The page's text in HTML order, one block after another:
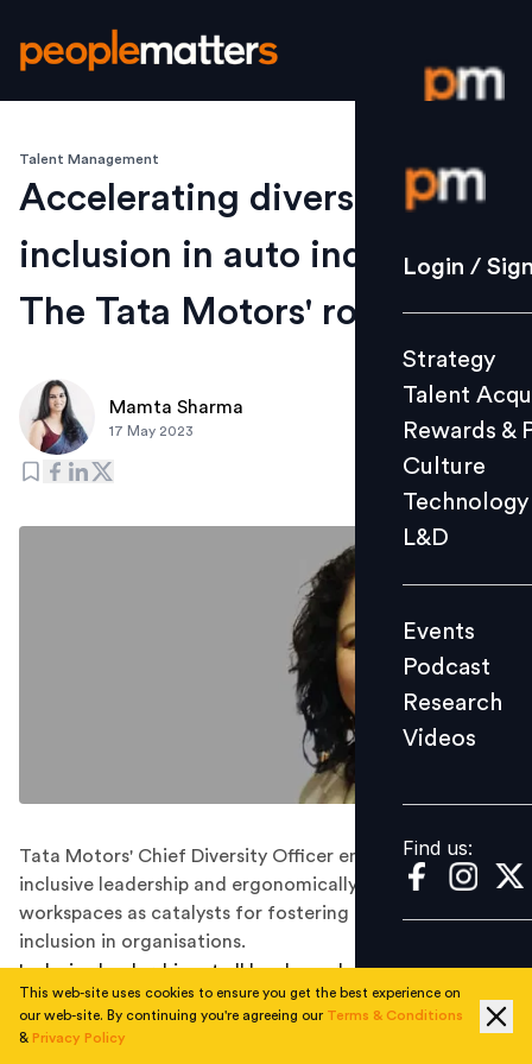
Login /
Strategy
Culture
L&D
Events
Videos
Find us:
Login /
Strategy
Talent
Rewards &
Culture
Technology
L&D
Events
Podcast
Research
Videos
Find us:
Talent Management
Accelerating diversity and
inclusion in auto industry:
The Tata Motors' roadmap
Mamta Sharma
17 May 2023
Tata Motors' Chief Diversity Officer emphasises
inclusive leadership and ergonomically inclusive
workspaces as catalysts for fostering diversity and
inclusion in organisations.
Inclusive leadership, at all levels, and ergonomically
inclusive workspaces are key factors in promoting
diversity and inclusion (D&I) within organisations.
This web-site uses cookies to ensure you get the best experience on
our web-site. By continuing you're agreeing our Terms & Conditions
& Privacy Policy